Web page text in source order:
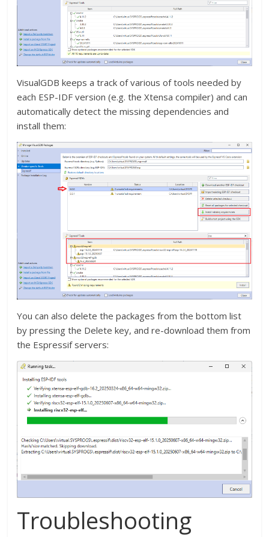
VisualGDB keeps a track of various of tools needed by
each ESP-IDF version (e.g. the Xtensa compiler) and can
automatically detect the missing dependencies and
install them:
You can also delete the packages from the bottom list
by pressing the Delete key, and re-download them from
the Espressif servers:
Troubleshooting